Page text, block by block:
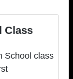
Class
School class